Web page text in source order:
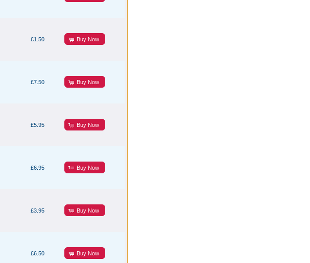
£1.50 Buy Now
£7.50 Buy Now
£5.95 Buy Now
£6.95 Buy Now
£3.95 Buy Now
£6.50 Buy Now